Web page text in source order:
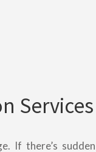
Services
If there’s sudden